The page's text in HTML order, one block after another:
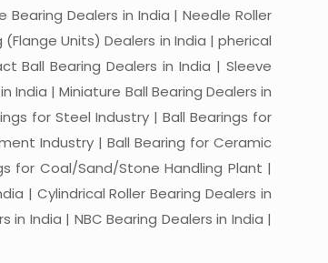
Dealers in India | Needle Roller
Units) Dealers in India | pherical
Ball Bearing Dealers in India | Sleeve
India | Miniature Ball Bearing Dealers in
for Steel Industry | Ball Bearings for
Industry | Ball Bearing for Ceramic
for Coal/Sand/Stone Handling Plant |
| Cylindrical Roller Bearing Dealers in
in India | NBC Bearing Dealers in India |